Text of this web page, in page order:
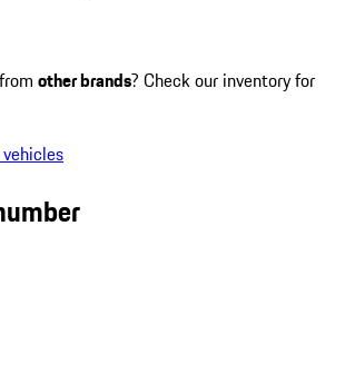
other brands? Check our inventory for